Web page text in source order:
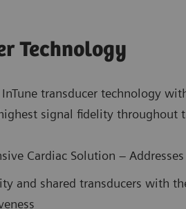
Technology
transducer technology
signal fidelity throughout
Cardiac Solution –
and shared transducers with